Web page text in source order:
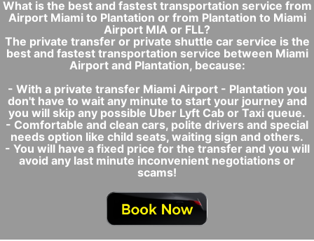
What is the best and fastest transportation service from
Airport Miami to Plantation or from Plantation to Miami
Airport MIA or FLL?
The private transfer or private shuttle car service is the
best and fastest transportation service between Miami
Airport and Plantation, because:
- With a private transfer Miami Airport - Plantation you
don't have to wait any minute to start your journey and
you will skip any possible Uber Lyft Cab or Taxi queue.
- Comfortable and clean cars, polite drivers and special
needs option like child seats, waiting sign and others.
- You will have a fixed price for the transfer and you will
avoid any last minute inconvenient negotiations or
scams!